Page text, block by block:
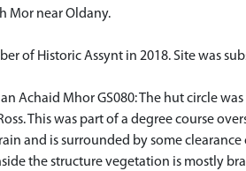
Mor near Oldany.
of Historic Assynt in 2018. Site was
Achaid Mhor GS080: The hut circle
This was part of a degree course
and is surrounded by some
the structure vegetation is mostly